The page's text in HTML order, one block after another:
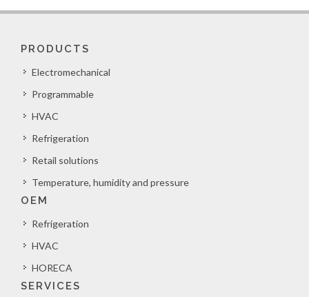
PRODUCTS
Electromechanical
Programmable
HVAC
Refrigeration
Retail solutions
Temperature, humidity and pressure
OEM
Refrigeration
HVAC
HORECA
SERVICES